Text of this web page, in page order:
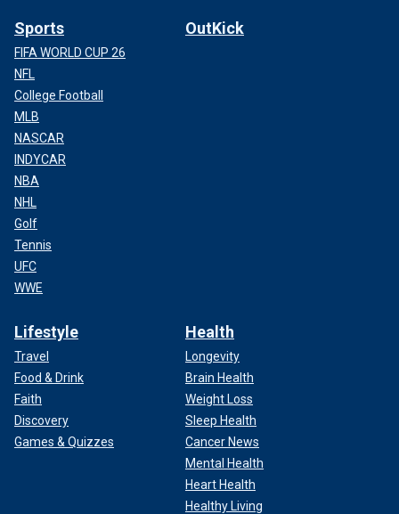
Sports
FIFA WORLD CUP 26
NFL
College Football
MLB
NASCAR
INDYCAR
NBA
NHL
Golf
Tennis
UFC
WWE
OutKick
Lifestyle
Travel
Food & Drink
Faith
Discovery
Games & Quizzes
Health
Longevity
Brain Health
Weight Loss
Sleep Health
Cancer News
Mental Health
Heart Health
Healthy Living